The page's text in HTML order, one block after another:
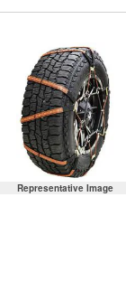
Representative Image